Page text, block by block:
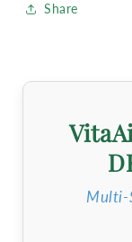
Share
Multi-